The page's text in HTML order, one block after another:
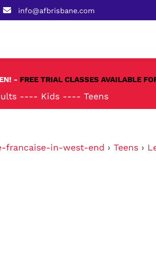
info@afbrisbane.com
- FREE TRIAL CLASSES AVAILABLE
---- Kids ---- Teens
francaise-in-west-end › Teens ›